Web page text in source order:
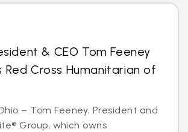
& CEO Tom Feeney
Red Cross Humanitarian of
– Tom Feeney, President and
Group, which owns